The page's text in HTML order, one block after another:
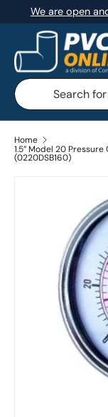
SKIP TO
We are open
Search
Search
Home
1.5” Model 20 Pressure
(0220DSB160)